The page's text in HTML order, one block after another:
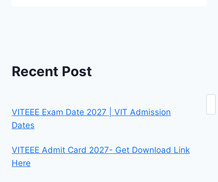
Recent Post
VITEEE Exam Date 2027 | VIT Admission
Dates
VITEEE Admit Card 2027- Get Download Link
Here